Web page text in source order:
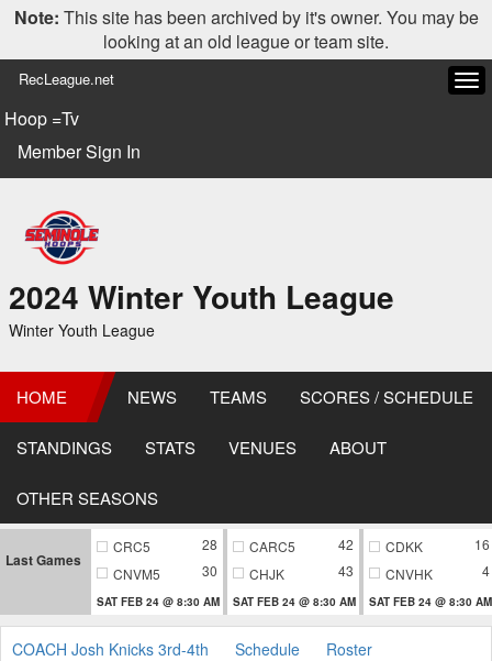
Note: This site has been archived by it's owner. You may be
looking at an old league or team site.
RecLeague.net
Hoop =Tv
Member Sign In
2024 Winter Youth League
Winter Youth League
HOME NEWS TEAMS SCORES / SCHEDULE
STANDINGS STATS VENUES ABOUT
OTHER SEASONS
Last Games
CRC5
28
CNVM5
30
SAT FEB 24 @ 8:30 AM
CARC5
42
CHJK
43
SAT FEB 24 @ 8:30 AM
CDKK
16
CNVHK
4
SAT FEB 24 @ 8:30 AM
COACH Josh Knicks 3rd-4th Schedule Roster